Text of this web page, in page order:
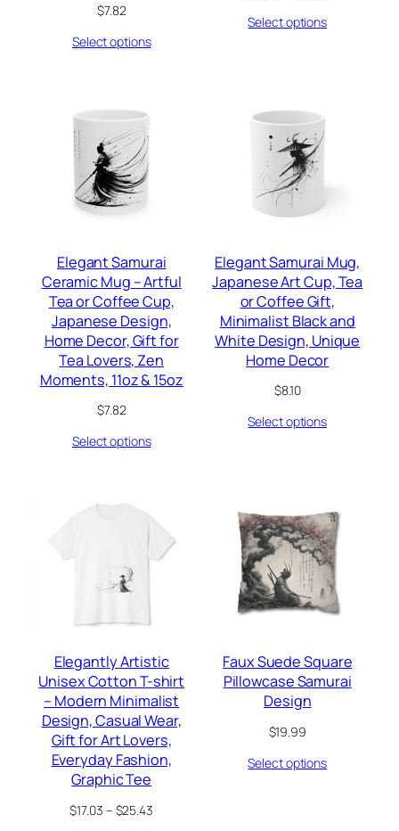
$7.82
Select options
Select options
Elegant Samurai
Ceramic Mug – Artful
Tea or Coffee Cup,
Japanese Design,
Home Decor, Gift for
Tea Lovers, Zen
Moments, 11oz & 15oz
$7.82
Select options
Elegant Samurai Mug,
Japanese Art Cup, Tea
or Coffee Gift,
Minimalist Black and
White Design, Unique
Home Decor
$8.10
Select options
Elegantly Artistic
Unisex Cotton T-shirt
– Modern Minimalist
Design, Casual Wear,
Gift for Art Lovers,
Everyday Fashion,
Graphic Tee
$17.03 – $25.43Price
Faux Suede Square
Pillowcase Samurai
Design
$19.99
Select options